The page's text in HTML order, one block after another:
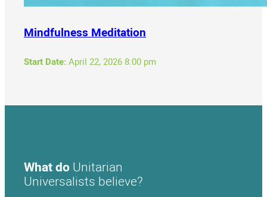
Mindfulness Meditation
Start Date: April 22, 2026 8:00 pm
What do Unitarian
Universalists believe?